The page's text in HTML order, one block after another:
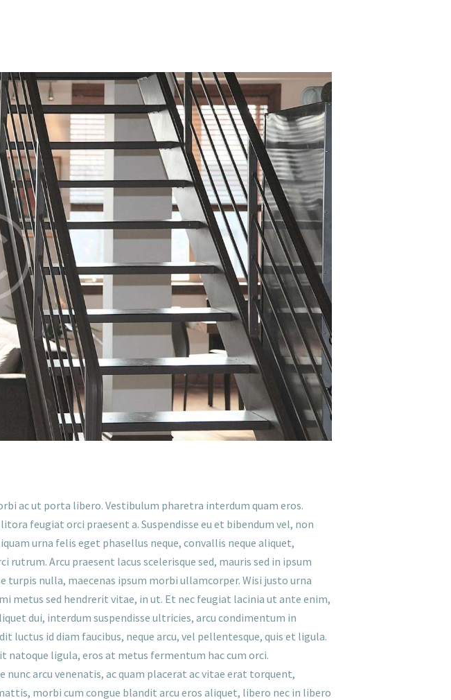
ac ut porta libero. Vestibulum pharetra interdum quam eros.
feugiat orci praesent a. Suspendisse eu et bibendum vel, non
urna felis eget phasellus neque, convallis neque aliquet,
Arcu praesent lacus scelerisque sed, mauris sed in ipsum
nulla, maecenas ipsum morbi ullamcorper. Wisi justo urna
sed hendrerit vitae, in ut. Et nec feugiat lacinia ut ante enim,
dui, interdum suspendisse ultricies, arcu condimentum in
id diam faucibus, neque arcu, vel pellentesque, quis et ligula.
natoque ligula, eros at metus fermentum hac cum orci.
arcu venenatis, ac quam placerat ac vitae erat torquent,
morbi cum congue blandit arcu eros aliquet, libero nec in libero